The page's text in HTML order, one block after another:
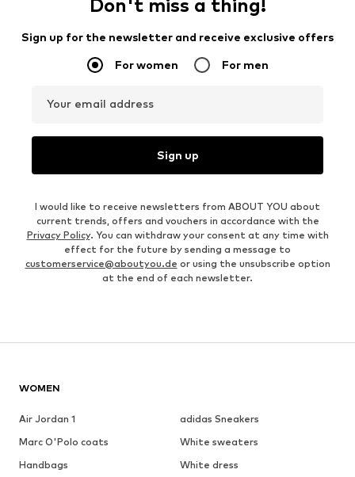
Don't miss a thing!
Sign up for the newsletter and receive exclusive offers
For women For men
Your email address
Sign up
I would like to receive newsletters from ABOUT YOU about
current trends, offers and vouchers in accordance with the
Privacy Policy. You can withdraw your consent at any time with
effect for the future by sending a message to
customerservice@aboutyou.de or using the unsubscribe option
at the end of each newsletter.
WOMEN
Air Jordan 1
adidas Sneakers
Marc O'Polo coats
White sweaters
Handbags
White dress